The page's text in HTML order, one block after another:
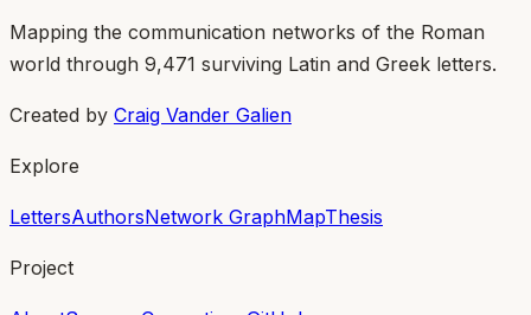
Mapping the communication networks of the Roman
world through 9,471 surviving Latin and Greek letters.
Created by Craig Vander Galien
Explore
LettersAuthorsNetwork GraphMapThesis
Project